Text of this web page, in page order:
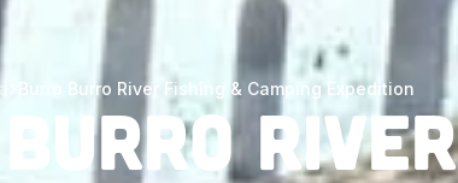
Burro Burro River Fishing & Camping Expedition
River